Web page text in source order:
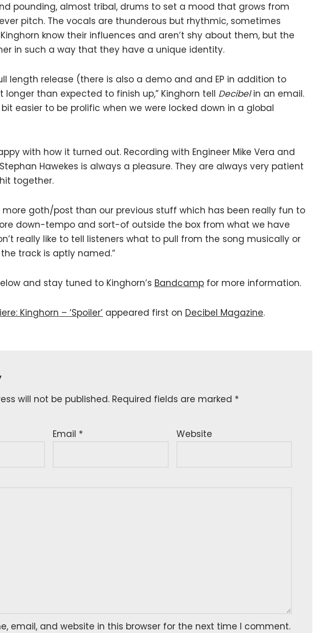
pounding, almost tribal, drums to set a mood that grows from
pitch. The vocals are thunderous but rhythmic, sometimes
know their influences and aren’t shy about them, but the
in such a way that they have a unique identity.
length release (there is also a demo and and EP in addition to
than expected to finish up,” Kinghorn tell Decibelin an email.
easier to be prolific when we were locked down in a global
with how it turned out. Recording with Engineer Mike Vera and
Hawekes is always a pleasure. They are always very patient
together.
more goth/post than our previous stuff which has been really fun to
down-tempo and sort-of outside the box from what we have
really like to tell listeners what to pull from the song musically or
track is aptly named.”
and stay tuned to Kinghorn’s Bandcamp for more information.
Kinghorn – ‘Spoiler’ appeared first on Decibel Magazine.
will not be published. Required fields are marked *
Email * Website
email, and website in this browser for the next time I comment.